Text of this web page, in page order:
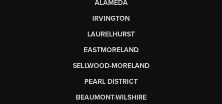
ALAMEDA
IRVINGTON
LAURELHURST
EASTMORELAND
SELLWOOD-MORELAND
PEARL DISTRICT
BEAUMONT-WILSHIRE